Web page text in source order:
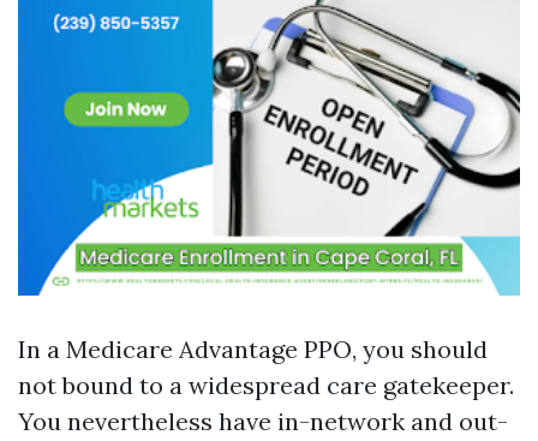
In a Medicare Advantage PPO, you should
not bound to a widespread care gatekeeper.
You nevertheless have in-network and out-